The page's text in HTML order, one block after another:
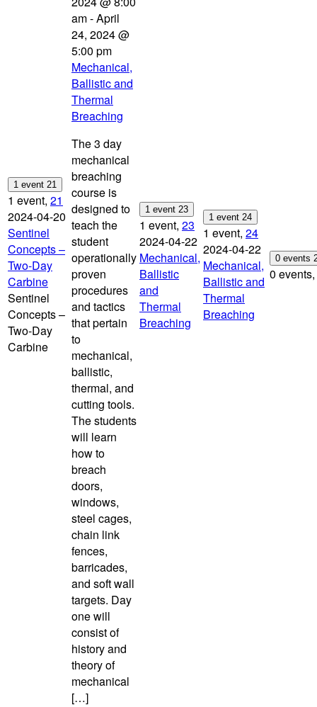
1 event 21
1 event, 21
2024-04-20
Sentinel
Concepts –
Two-Day
Carbine
Sentinel
Concepts –
Two-Day
Carbine
am-April
24, 2024 @
5:00 pm
Mechanical,
Ballistic and
Thermal
Breaching
The 3 day
mechanical
breaching
course is
designed to
teach the
student
operationally
proven
procedures
and tactics
that pertain
to
mechanical,
ballistic,
thermal, and
cutting tools.
The students
will learn
how to
breach
doors,
windows,
steel cages,
chain link
fences,
barricades,
and soft wall
targets. Day
one will
consist of
history and
theory of
mechanical
[…]
1 event 23
1 event, 23
2024-04-22
Mechanical,
Ballistic
and
Thermal
Breaching
1 event 24
1 event, 24
2024-04-22
Mechanical,
Ballistic and
Thermal
Breaching
0 events
0 events,